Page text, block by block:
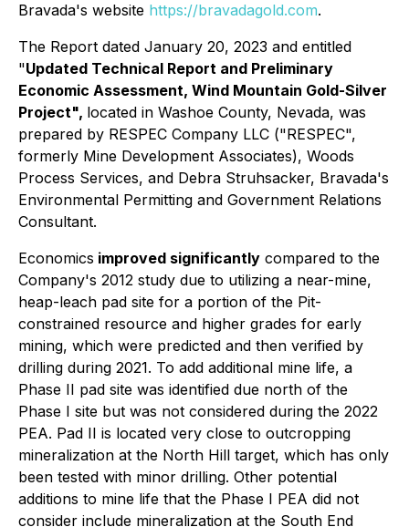
Bravada's website https://bravadagold.com.
The Report dated January 20, 2023 and entitled
"Updated Technical Report and Preliminary
Economic Assessment, Wind Mountain Gold-Silver
Project", located in Washoe County, Nevada, was
prepared by RESPEC Company LLC ("RESPEC",
formerly Mine Development Associates), Woods
Process Services, and Debra Struhsacker, Bravada's
Environmental Permitting and Government Relations
Consultant.
Economics improved significantly compared to the
Company's 2012 study due to utilizing a near-mine,
heap-leach pad site for a portion of the Pit-
constrained resource and higher grades for early
mining, which were predicted and then verified by
drilling during 2021. To add additional mine life, a
Phase II pad site was identified due north of the
Phase I site but was not considered during the 2022
PEA. Pad II is located very close to outcropping
mineralization at the North Hill target, which has only
been tested with minor drilling. Other potential
additions to mine life that the Phase I PEA did not
consider include mineralization at the South End